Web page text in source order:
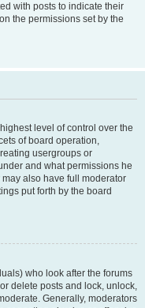
with posts to indicate their
the permissions set by the
level of control over the
of board operation,
usergroups or
and what permissions he
also have full moderator
put forth by the board
who look after the forums
delete posts and lock, unlock,
Generally, moderators